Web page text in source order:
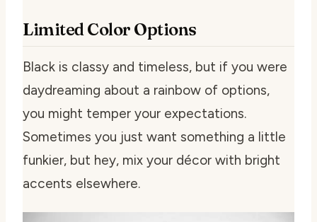
Limited Color Options
Black is classy and timeless, but if you were
daydreaming about a rainbow of options,
you might temper your expectations.
Sometimes you just want something a little
funkier, but hey, mix your décor with bright
accents elsewhere.